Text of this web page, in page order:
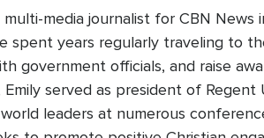
multi-media journalist for CBN
spent years regularly traveling to
government officials, and raise
Emily served as president of
leaders at numerous